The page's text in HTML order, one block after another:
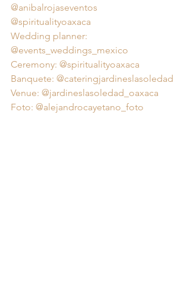
@anibalrojaseventos
@spiritualityoaxaca
Wedding planner:
@events_weddings_mexico
Ceremony: @spiritualityoaxaca
Banquete: @cateringjardineslasoledad
Venue: @jardineslasoledad_oaxaca
Foto: @alejandrocayetano_foto